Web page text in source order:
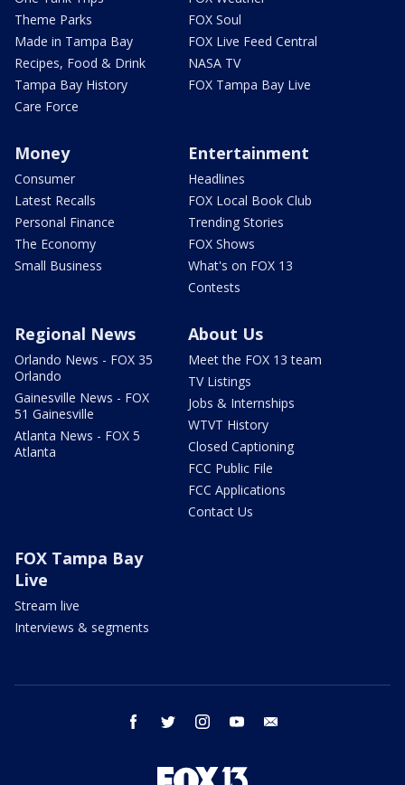
Theme Parks
Made in Tampa Bay
Recipes, Food & Drink
Tampa Bay History
Care Force
FOX Soul
FOX Live Feed Central
NASA TV
FOX Tampa Bay Live
Money
Consumer
Latest Recalls
Personal Finance
The Economy
Small Business
Entertainment
Headlines
FOX Local Book Club
Trending Stories
FOX Shows
What's on FOX 13
Contests
Regional News
Orlando News - FOX 35
Orlando
Gainesville News - FOX
51 Gainesville
Atlanta News - FOX 5
Atlanta
About Us
Meet the FOX 13 team
TV Listings
Jobs & Internships
WTVT History
Closed Captioning
FCC Public File
FCC Applications
Contact Us
FOX Tampa Bay
Live
Stream live
Interviews & segments
facebook twitter instagram youtube